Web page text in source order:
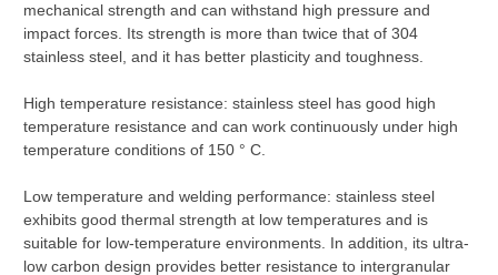
mechanical strength and can withstand high pressure and
impact forces. Its strength is more than twice that of 304
stainless steel, and it has better plasticity and toughness.
High temperature resistance: stainless steel has good high
temperature resistance and can work continuously under high
temperature conditions of 150 ° C.
Low temperature and welding performance: stainless steel
exhibits good thermal strength at low temperatures and is
suitable for low-temperature environments. In addition, its ultra-
low carbon design provides better resistance to intergranular